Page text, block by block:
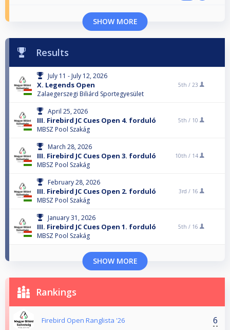
SHOW MORE
Results
July 11 - July 12, 2026
X. Legends Open
Zalaegerszegi Biliárd Sportegyesület
5th / 23
April 25, 2026
III. Firebird JC Cues Open 4. forduló
MBSZ Pool Szakág
5th / 10
March 28, 2026
III. Firebird JC Cues Open 3. forduló
MBSZ Pool Szakág
10th / 14
February 28, 2026
III. Firebird JC Cues Open 2. forduló
MBSZ Pool Szakág
3rd / 16
January 31, 2026
III. Firebird JC Cues Open 1. forduló
MBSZ Pool Szakág
5th / 16
SHOW MORE
Rankings
Firebird Open Ranglista '26 6